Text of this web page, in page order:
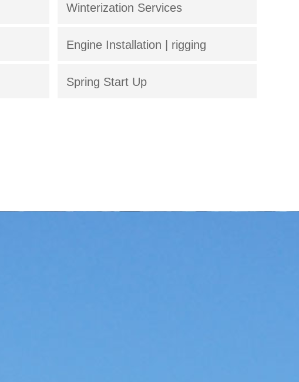
Winterization Services
Engine Installation | rigging
Spring Start Up